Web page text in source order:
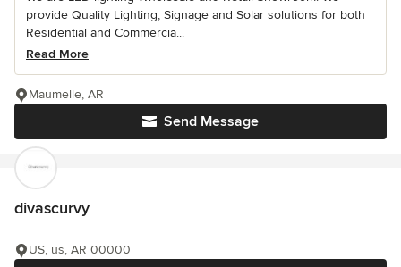
provide Quality Lighting, Signage and Solar solutions for both
Residential and Commercia...
Read More
Send Message
Maumelle, AR
divascurvy
US, us, AR 00000